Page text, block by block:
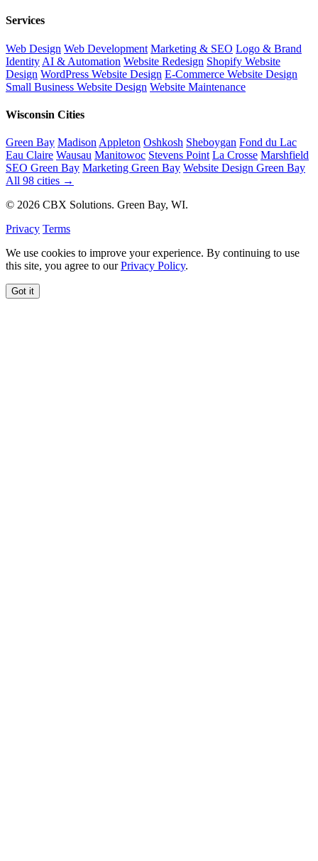
Services
Web Design Web Development Marketing & SEO Logo & Brand
Identity AI & Automation Website Redesign Shopify Website
Design WordPress Website Design E-Commerce Website Design
Small Business Website Design Website Maintenance
Wisconsin Cities
Green Bay Madison Appleton Oshkosh Sheboygan Fond du Lac
Eau Claire Wausau Manitowoc Stevens Point La Crosse Marshfield
SEO Green Bay Marketing Green Bay Website Design Green Bay
All 98 cities →
© 2026 CBX Solutions. Green Bay, WI.
Privacy Terms
We use cookies to improve your experience. By continuing to use
this site, you agree to ourPrivacy Policy.
Got it